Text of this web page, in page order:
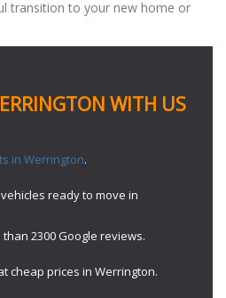
transition to your new home or
WITH US
in Werrington.
ready to move in
2300 Google reviews.
cheap prices in Werrington.